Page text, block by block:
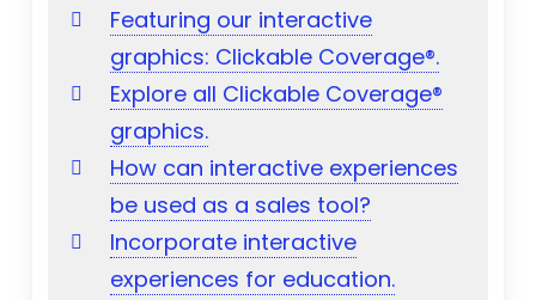
Featuring our interactive
graphics: Clickable Coverage®.
Explore all Clickable Coverage®
graphics.
How can interactive experiences
be used as a sales tool?
Incorporate interactive
experiences for education.